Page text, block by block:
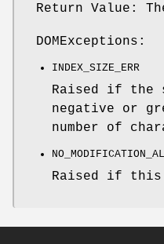
Return Value:
DOMExceptions:
INDEX_SIZE_ERR
Raised if the
negative or
number of
Raised if this